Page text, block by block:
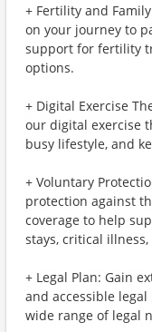
+ Fertility and
on your journey to
support for fertility
options.
+ Digital Exercise
our digital exercise
busy lifestyle, and
+ Voluntary
protection against
coverage to help
stays, critical
+ Legal Plan: Gain
and accessible
wide range of legal